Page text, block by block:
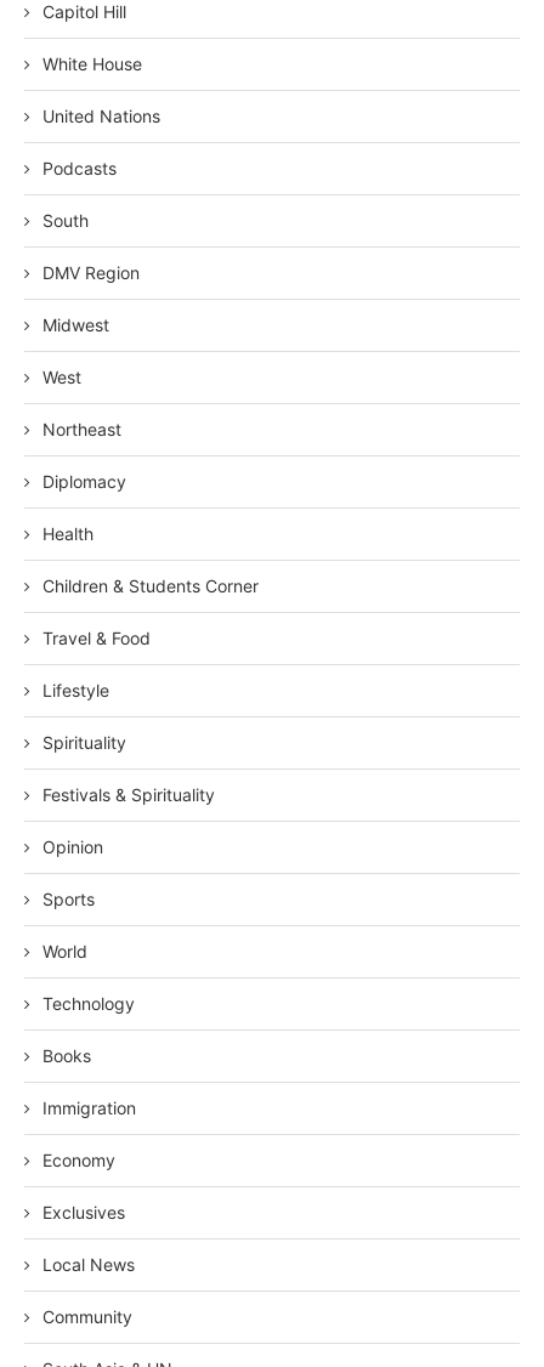
Capitol Hill
White House
United Nations
Podcasts
South
DMV Region
Midwest
West
Northeast
Diplomacy
Health
Children & Students Corner
Travel & Food
Lifestyle
Spirituality
Festivals & Spirituality
Opinion
Sports
World
Technology
Books
Immigration
Economy
Exclusives
Local News
Community